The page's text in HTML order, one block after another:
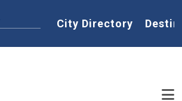
Home
City Directory